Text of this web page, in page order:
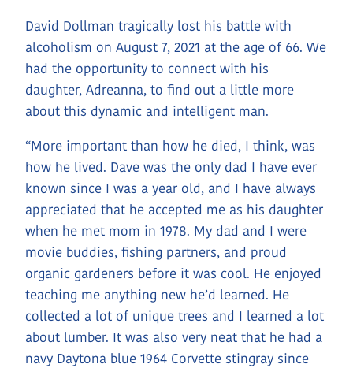
David Dollman tragically lost his battle with
alcoholism on August 7, 2021 at the age of 66. We
had the opportunity to connect with his
daughter, Adreanna, to find out a little more
about this dynamic and intelligent man.
“More important than how he died, I think, was
how he lived. Dave was the only dad I have ever
known since I was a year old, and I have always
appreciated that he accepted me as his daughter
when he met mom in 1978. My dad and I were
movie buddies, fishing partners, and proud
organic gardeners before it was cool. He enjoyed
teaching me anything new he’d learned. He
collected a lot of unique trees and I learned a lot
about lumber. It was also very neat that he had a
navy Daytona blue 1964 Corvette stingray since